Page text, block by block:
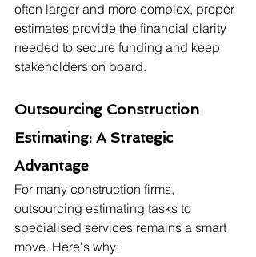
often larger and more complex, proper
estimates provide the financial clarity
needed to secure funding and keep
stakeholders on board.
Outsourcing Construction
Estimating: A Strategic
Advantage
For many construction firms,
outsourcing estimating tasks to
specialised services remains a smart
move. Here's why: